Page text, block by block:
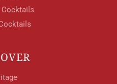
Cocktails